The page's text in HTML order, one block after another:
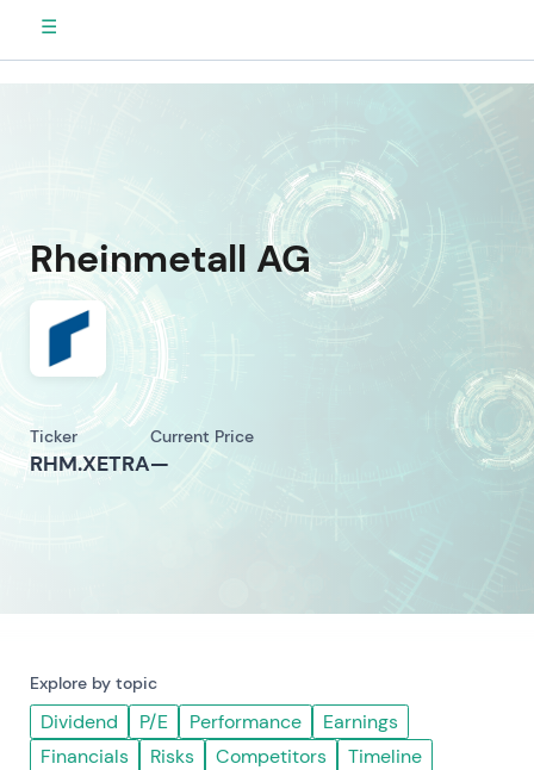
☰
Rheinmetall AG
Ticker
RHM.XETRA
Current Price
—
Explore by topic
Dividend P/E Performance
Earnings
Financials
Risks Competitors
Timeline